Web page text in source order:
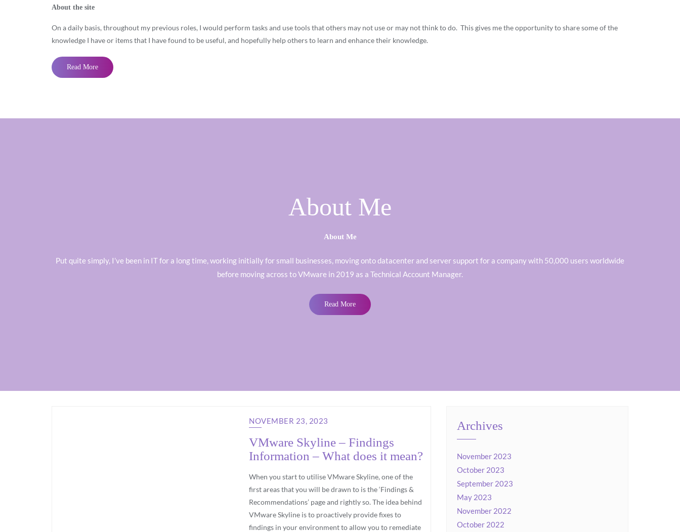
About the site
On a daily basis, throughout my previous roles, I would perform tasks and use tools that others may not use or may not think to do. This gives me the opportunity to share some of the
knowledge I have or items that I have found to be useful, and hopefully help others to learn and enhance their knowledge.
Read More
About Me
About Me
Put quite simply, I’ve been in IT for a long time, working initially for small businesses, moving onto datacenter and server support for a company with 50,000 users worldwide
before moving across to VMware in 2019 as a Technical Account Manager.
Read More
NOVEMBER 23, 2023
VMware Skyline – Findings
Information – What does it mean?
When you start to utilise VMware Skyline, one of the
first areas that you will be drawn to is the ‘Findings &
Recommendations’ page and rightly so. The idea behind
VMware Skyline is to proactively provide fixes to
findings in your environment to allow you to remediate
Archives
November 2023
October 2023
September 2023
May 2023
November 2022
October 2022